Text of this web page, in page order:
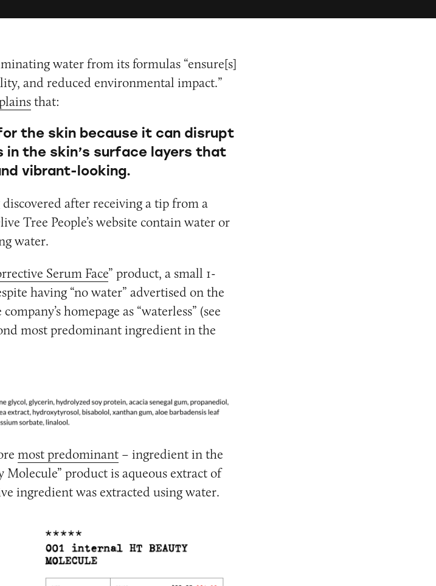
water from its formulas “ensure[s]
and reduced environmental impact.”
that:
the skin because it can disrupt
the skin’s surface layers that
vibrant-looking.
after receiving a tip from a
Tree People’s website contain water or
water.
Serum Face” product, a small 1-
having “no water” advertised on the
homepage as “waterless” (see
most predominant ingredient in the
most predominant– ingredient in the
Molecule” product is aqueous extract of
ingredient was extracted using water.